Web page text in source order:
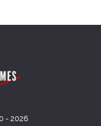
- 2026